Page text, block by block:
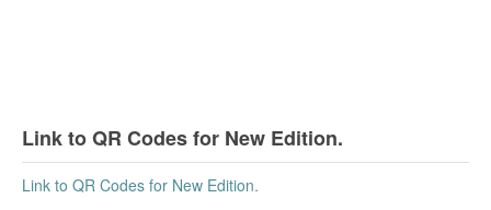
Link to QR Codes for New Edition.
Link to QR Codes for New Edition.